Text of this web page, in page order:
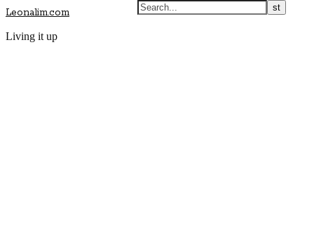
Leonalim.com
Living it up